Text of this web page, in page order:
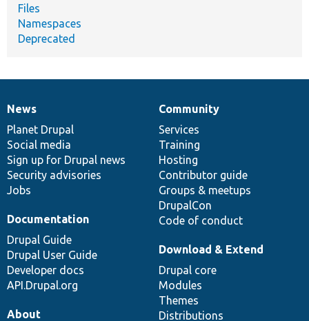
Files
Namespaces
Deprecated
News
items
News
Planet Drupal
Social media
Sign up for Drupal news
Security advisories
Jobs
Our
community
Community
Services
Training
Hosting
Contributor guide
Groups & meetups
DrupalCon
Code of conduct
Documentation
Documentation
Drupal Guide
Drupal User Guide
Developer docs
API.Drupal.org
Drupal
code
base
Download & Extend
Drupal core
Modules
Themes
Distributions
Governance
of
community
About